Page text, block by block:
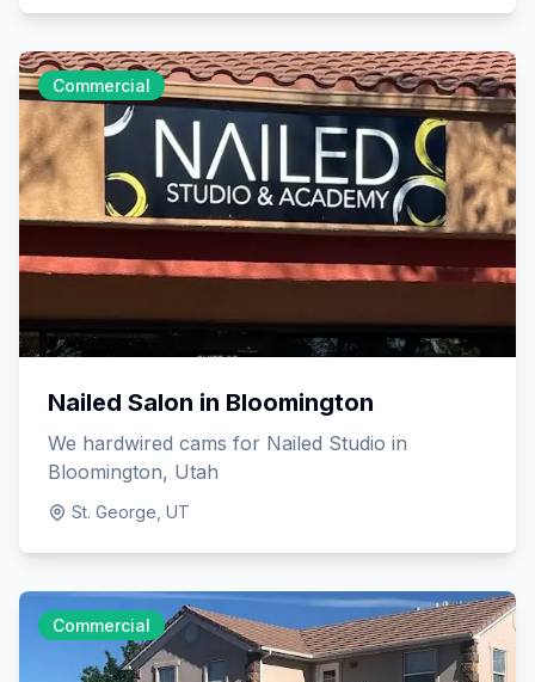
Commercial
Nailed Salon in Bloomington
We hardwired cams for Nailed Studio in
Bloomington, Utah
St. George, UT
Commercial